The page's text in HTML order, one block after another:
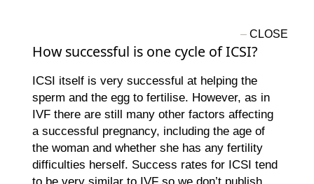
How successful is one cycle of ICSI?
ICSI itself is very successful at helping the
sperm and the egg to fertilise. However, as in
IVF there are still many other factors affecting
a successful pregnancy, including the age of
the woman and whether she has any fertility
difficulties herself. Success rates for ICSI tend
to be very similar to IVF so we don’t publish